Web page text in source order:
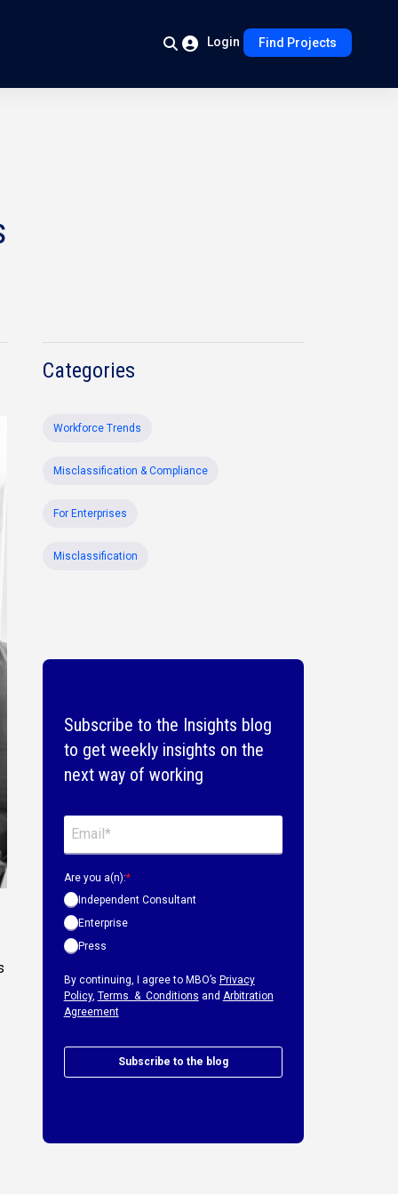
Login Find Projects
Categories
Workforce Trends
Misclassification & Compliance
For Enterprises
Misclassification
Subscribe to the Insights blog
to get weekly insights on the
next way of working
Are you a(n):*
Independent Consultant
Enterprise
Press
By continuing, I agree to MBO’s Privacy
Policy, Terms & Conditions and Arbitration
Agreement
Subscribe to the blog